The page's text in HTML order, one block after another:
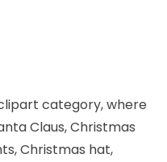
category, where
Claus, Christmas
Christmas hat,